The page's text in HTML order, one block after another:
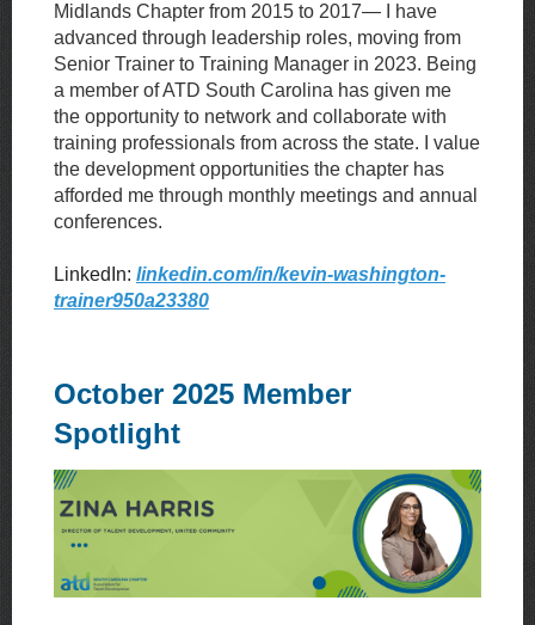
Midlands Chapter from 2015 to 2017— I have
advanced through leadership roles, moving from
Senior Trainer to Training Manager in 2023. Being
a member of ATD South Carolina has given me
the opportunity to network and collaborate with
training professionals from across the state. I value
the development opportunities the chapter has
afforded me through monthly meetings and annual
conferences.
LinkedIn: linkedin.com/in/kevin-washington-
trainer950a23380
October 2025 Member
Spotlight